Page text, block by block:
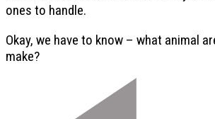
ones to handle.
Okay, we have to know – what animal
make?